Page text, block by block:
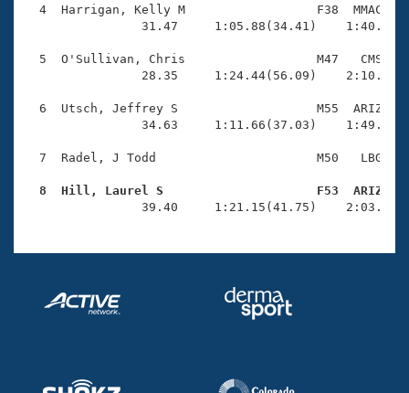
Coach Central
Volunteer Central
Adult Learn-To-Swim Central
4  Harrigan, Kelly M                  F38  MMAC
31.47     1:05.88(34.41)
5  O'Sullivan, Chris                  M47   CMS
28.35     1:24.44(56.09)
6  Utsch, Jeffrey S                   M55  ARIZ
34.63     1:11.66(37.03)
7  Radel, J Todd                      M50   LBG
8  Hill, Laurel S                     F53  ARIZ
39.40     1:21.15(41.75)